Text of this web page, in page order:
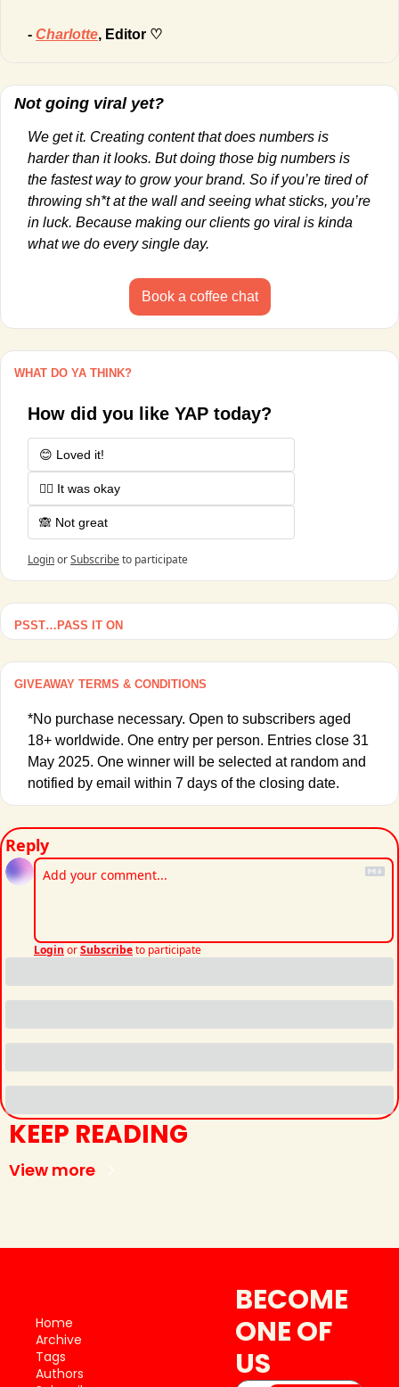
- Charlotte, Editor ♡
Not going viral yet?
We get it. Creating content that does numbers is
harder than it looks. But doing those big numbers is
the fastest way to grow your brand. So if you’re tired of
throwing sh*t at the wall and seeing what sticks, you’re
in luck. Because making our clients go viral is kinda
what we do every single day.
Book a coffee chat
WHAT DO YA THINK?
How did you like YAP today?
😊 Loved it!
🤷‍♂️ It was okay
🙈 Not great
LoginorSubscribeto participate
PSST…PASS IT ON
GIVEAWAY TERMS & CONDITIONS
*No purchase necessary. Open to subscribers aged
18+ worldwide. One entry per person. Entries close 31
May 2025. One winner will be selected at random and
notified by email within 7 days of the closing date.
Reply
Login orSubscribeto participate
KEEP READING
View more
Home
Archive
Tags
Authors
BECOME
ONE OF
US